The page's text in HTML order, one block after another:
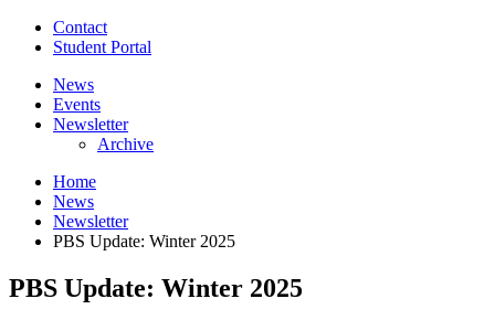
Contact
Student Portal
News
Events
Newsletter
Archive
Home
News
Newsletter
PBS Update: Winter 2025
PBS Update: Winter 2025